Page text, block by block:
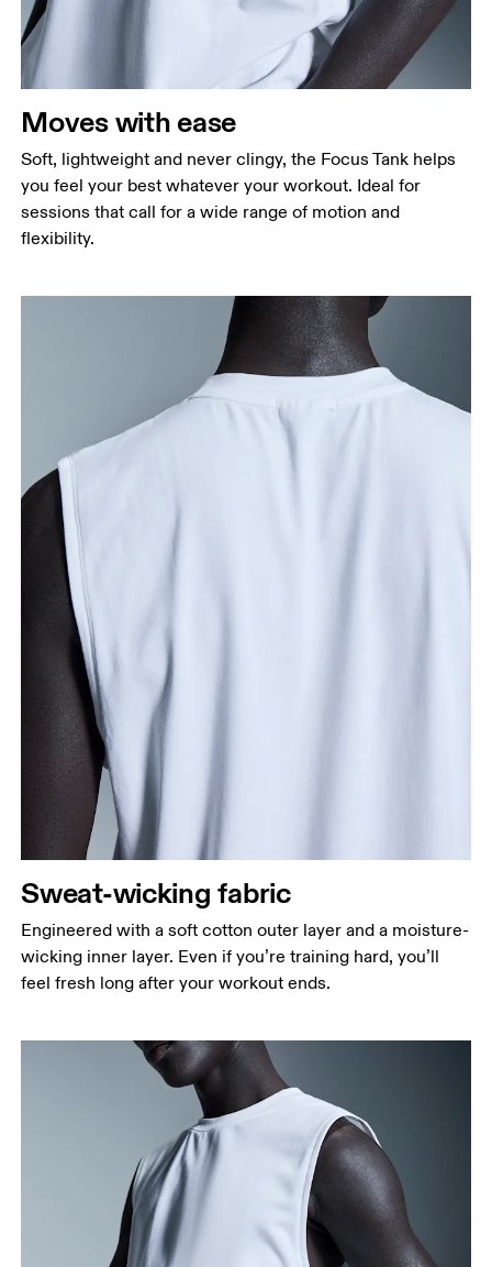
Hip
Moves with ease
Soft, lightweight and never clingy, the Focus Tank helps
you feel your best whatever your workout. Ideal for
sessions that call for a wide range of motion and
flexibility.
Sweat-wicking fabric
Engineered with a soft cotton outer layer and a moisture-
wicking inner layer. Even if you’re training hard, you’ll
feel fresh long after your workout ends.